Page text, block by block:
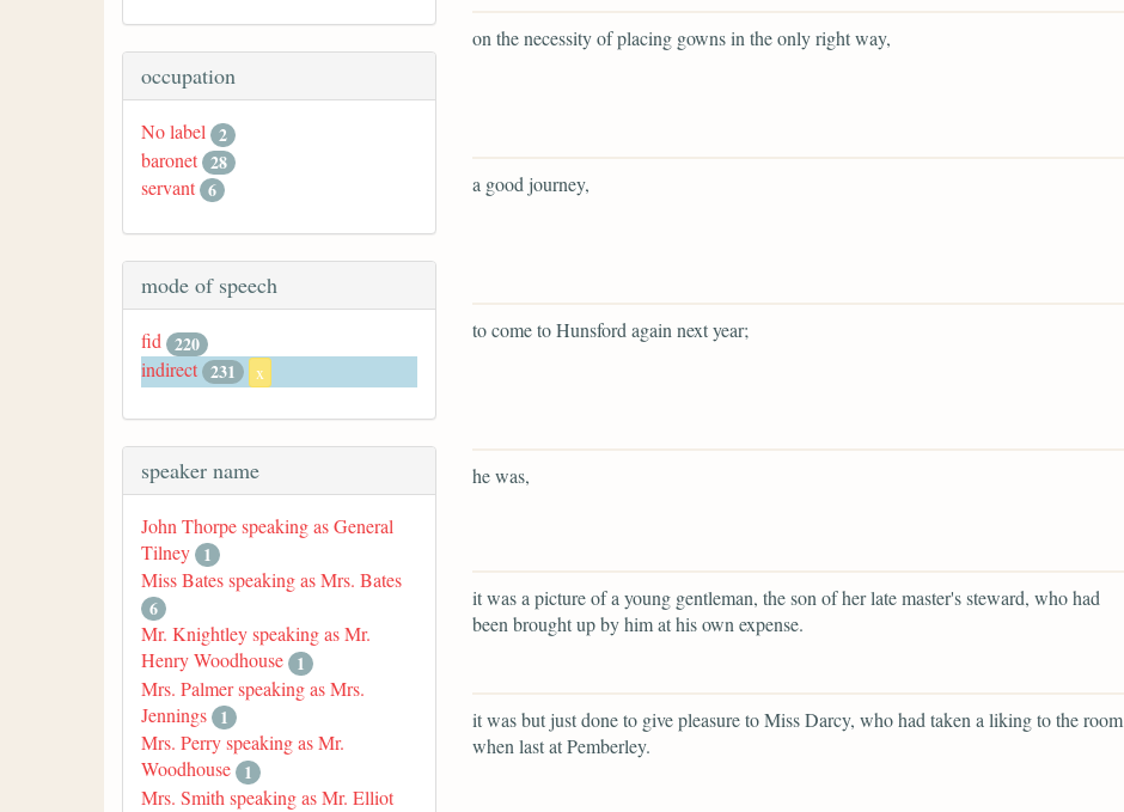
occupation
No label 2
baronet 28
servant 6
mode of speech
fid 220
indirect 231 x
speaker name
John Thorpe speaking as General
Tilney 1
Miss Bates speaking as Mrs. Bates
6
Mr. Knightley speaking as Mr.
Henry Woodhouse 1
Mrs. Palmer speaking as Mrs.
Jennings 1
Mrs. Perry speaking as Mr.
Woodhouse 1
Mrs. Smith speaking as Mr. Elliot
on the necessity of placing gowns in the only right way,
a good journey,
to come to Hunsford again next year;
he was,
it was a picture of a young gentleman, the son of her late master's steward, who had
been brought up by him at his own expense.
it was but just done to give pleasure to Miss Darcy, who had taken a liking to the room
when last at Pemberley.